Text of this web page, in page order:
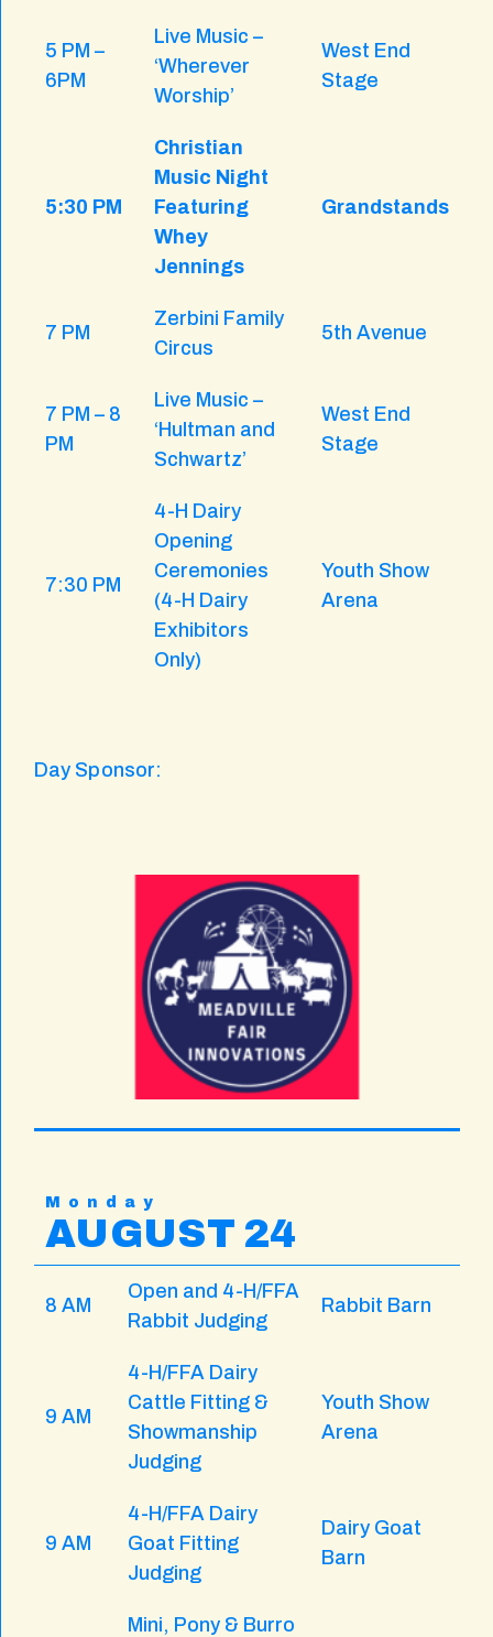
5 PM –
6PM
Live Music –
‘Wherever
Worship’
West End
Stage
5:30 PM
Christian
Music Night
Featuring
Whey
Jennings
Grandstands
7 PM
Zerbini Family
Circus
5th Avenue
7 PM – 8
PM
Live Music –
‘Hultman and
Schwartz’
West End
Stage
7:30 PM
4-H Dairy
Opening
Ceremonies
(4-H Dairy
Exhibitors
Only)
Youth Show
Arena
Day Sponsor:
Monday
AUGUST 24
8 AM
Open and 4-H/FFA
Rabbit Judging
Rabbit Barn
9 AM
4-H/FFA Dairy
Cattle Fitting &
Showmanship
Judging
Youth Show
Arena
9 AM
4-H/FFA Dairy
Goat Fitting
Judging
Dairy Goat
Barn
Mini, Pony & Burro